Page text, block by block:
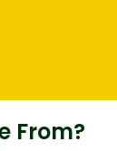
From?